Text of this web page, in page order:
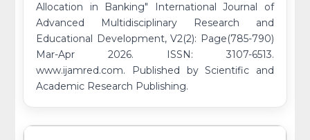
Allocation in Banking" International Journal of
Advanced Multidisciplinary Research and
Educational Development, V2(2): Page(785-790)
Mar-Apr 2026. ISSN: 3107-6513.
www.ijamred.com. Published by Scientific and
Academic Research Publishing.